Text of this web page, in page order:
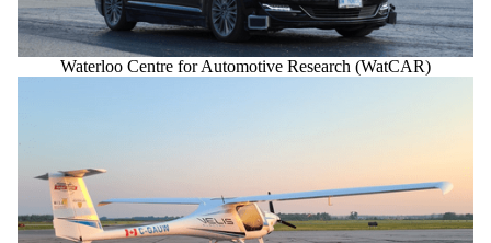
Waterloo Centre for Automotive Research (WatCAR)